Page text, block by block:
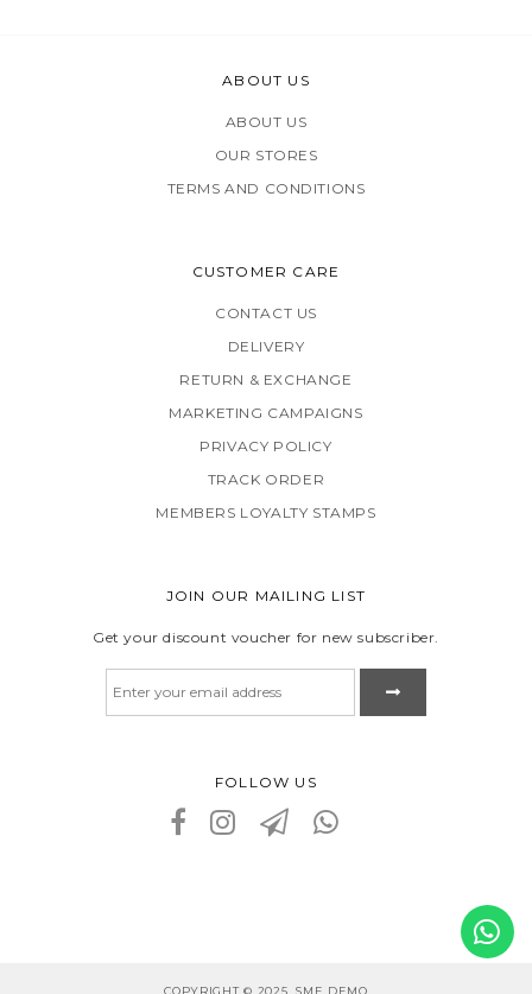
ABOUT US
ABOUT US
OUR STORES
TERMS AND CONDITIONS
CUSTOMER CARE
CONTACT US
DELIVERY
RETURN & EXCHANGE
MARKETING CAMPAIGNS
PRIVACY POLICY
TRACK ORDER
MEMBERS LOYALTY STAMPS
JOIN OUR MAILING LIST
Get your discount voucher for new subscriber.
FOLLOW US
COPYRIGHT © 2025, SME DEMO